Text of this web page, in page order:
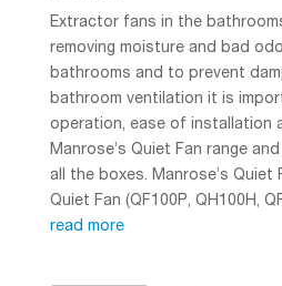
Extractor fans in the
removing moisture and bad
bathrooms and to prevent
bathroom ventilation it is
operation, ease of installation
Manrose’s Quiet Fan range
all the boxes. Manrose’s Quiet
Quiet Fan (QF100P, QH100H,
read more